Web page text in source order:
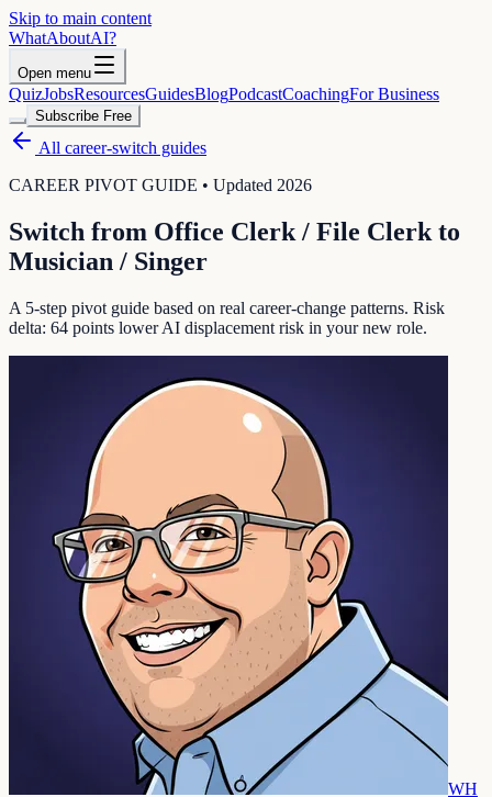
Skip to main content
WhatAboutAI?
Open menu
QuizJobsResourcesGuidesBlogPodcastCoachingFor Business
Subscribe Free
All career-switch guides
CAREER PIVOT GUIDE • Updated 2026
Switch from Office Clerk / File Clerk to
Musician / Singer
A 5-step pivot guide based on real career-change patterns. Risk
delta: 64 points lower AI displacement risk in your new role.
WH